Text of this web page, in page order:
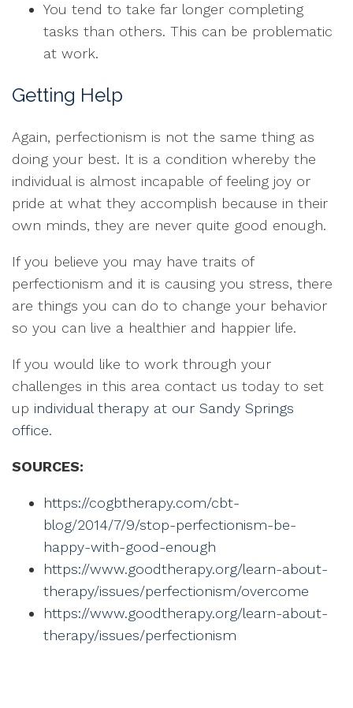
You tend to take far longer completing
tasks than others. This can be problematic
at work.
Getting Help
Again, perfectionism is not the same thing as
doing your best. It is a condition whereby the
individual is almost incapable of feeling joy or
pride at what they accomplish because in their
own minds, they are never quite good enough.
If you believe you may have traits of
perfectionism and it is causing you stress, there
are things you can do to change your behavior
so you can live a healthier and happier life.
If you would like to work through your
challenges in this area contact us today to set
up individual therapy at our Sandy Springs
office.
SOURCES:
https://cogbtherapy.com/cbt-
blog/2014/7/9/stop-perfectionism-be-
happy-with-good-enough
https://www.goodtherapy.org/learn-about-
therapy/issues/perfectionism/overcome
https://www.goodtherapy.org/learn-about-
therapy/issues/perfectionism